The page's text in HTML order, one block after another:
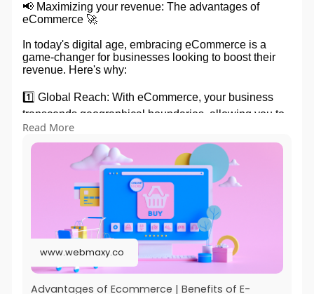
📢 Maximizing your revenue: The advantages of
eCommerce 🚀
In today's digital age, embracing eCommerce is a
game-changer for businesses looking to boost their
revenue. Here's why:
1️⃣ Global Reach: With eCommerce, your business
transcends geographical boundaries, allowing you to
tap into a vast customer base worldwide.
2️⃣ 24/7 Sales: Unlike brick-and-mortar stores,
eCommerce operates round the clock, enabling
customers to shop at their convenience and
increasing your sales potential.
3️⃣ Cost Efficiency: By eliminating the need for
physical storefronts and reducing overhead expenses,
eCommerce provides a cost-effective way to run your
business and maximize profits.
Read More
www.webmaxy.co
Advantages of Ecommerce | Benefits of E-